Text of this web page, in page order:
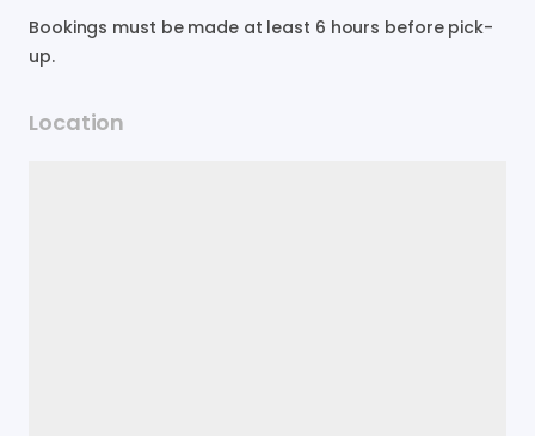
Bookings must be made at least 6 hours before pick-
up.
Location